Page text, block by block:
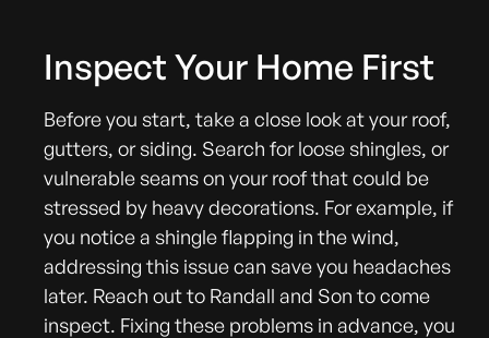
Inspect Your Home First
Before you start, take a close look at your roof,
gutters, or siding. Search for loose shingles, or
vulnerable seams on your roof that could be
stressed by heavy decorations. For example, if
you notice a shingle flapping in the wind,
addressing this issue can save you headaches
later. Reach out to Randall and Son to come
inspect. Fixing these problems in advance, you